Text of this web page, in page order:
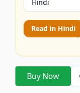
Read in Hindi
Buy Now